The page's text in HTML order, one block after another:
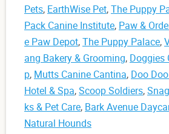
Pets, EarthWise Pet,The Puppy
Pack Canine Institute, Paw &
e Paw Depot,The Puppy Palace,
ang Bakery & Grooming, Doggies
p, Mutts Canine Cantina, Doo
Hotel & Spa,Scoop Soldiers,
ks & Pet Care, Bark Avenue
Natural Hounds